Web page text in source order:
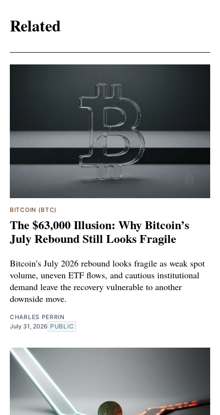
Related
BITCOIN (BTC)
The $63,000 Illusion: Why Bitcoin’s
July Rebound Still Looks Fragile
Bitcoin’s July 2026 rebound looks fragile as weak spot
volume, uneven ETF flows, and cautious institutional
demand leave the recovery vulnerable to another
downside move.
CHARLES PERRIN
July 31, 2026 PUBLIC